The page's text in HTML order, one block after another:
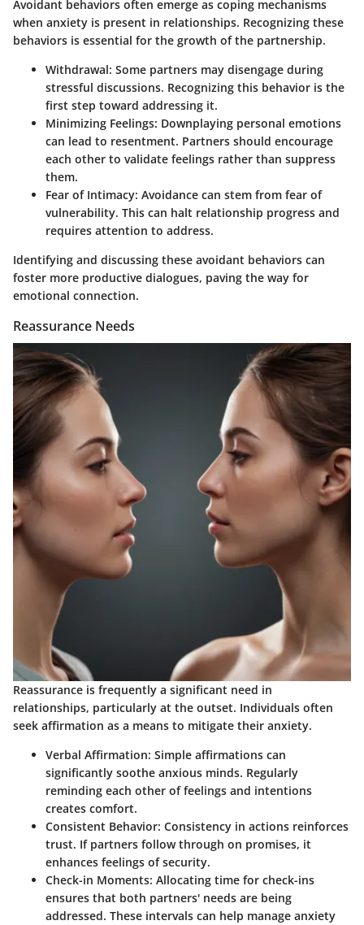
Avoidant behaviors often emerge as coping mechanisms
when anxiety is present in relationships. Recognizing these
behaviors is essential for the growth of the partnership.
Withdrawal: Some partners may disengage during
stressful discussions. Recognizing this behavior is the
first step toward addressing it.
Minimizing Feelings: Downplaying personal emotions
can lead to resentment. Partners should encourage
each other to validate feelings rather than suppress
them.
Fear of Intimacy: Avoidance can stem from fear of
vulnerability. This can halt relationship progress and
requires attention to address.
Identifying and discussing these avoidant behaviors can
foster more productive dialogues, paving the way for
emotional connection.
Reassurance Needs
Reassurance is frequently a significant need in
relationships, particularly at the outset. Individuals often
seek affirmation as a means to mitigate their anxiety.
Verbal Affirmation: Simple affirmations can
significantly soothe anxious minds. Regularly
reminding each other of feelings and intentions
creates comfort.
Consistent Behavior: Consistency in actions reinforces
trust. If partners follow through on promises, it
enhances feelings of security.
Check-in Moments: Allocating time for check-ins
ensures that both partners' needs are being
addressed. These intervals can help manage anxiety